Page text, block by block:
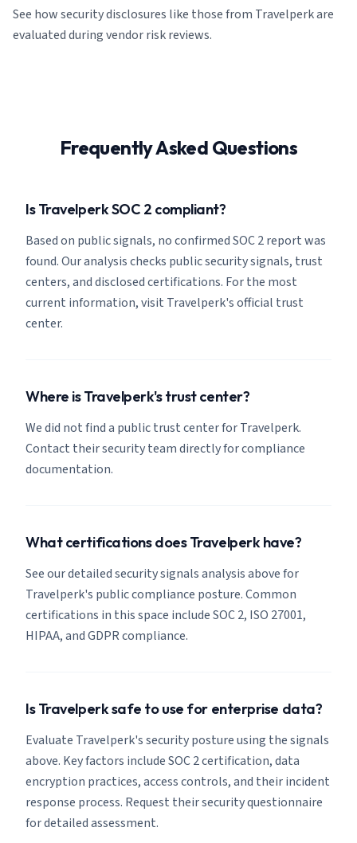
See how security disclosures like those from Travelperk are
evaluated during vendor risk reviews.
Frequently Asked Questions
Is Travelperk SOC 2 compliant?
Based on public signals, no confirmed SOC 2 report was
found. Our analysis checks public security signals, trust
centers, and disclosed certifications. For the most
current information, visit Travelperk's official trust
center.
Where is Travelperk's trust center?
We did not find a public trust center for Travelperk.
Contact their security team directly for compliance
documentation.
What certifications does Travelperk have?
See our detailed security signals analysis above for
Travelperk's public compliance posture. Common
certifications in this space include SOC 2, ISO 27001,
HIPAA, and GDPR compliance.
Is Travelperk safe to use for enterprise data?
Evaluate Travelperk's security posture using the signals
above. Key factors include SOC 2 certification, data
encryption practices, access controls, and their incident
response process. Request their security questionnaire
for detailed assessment.